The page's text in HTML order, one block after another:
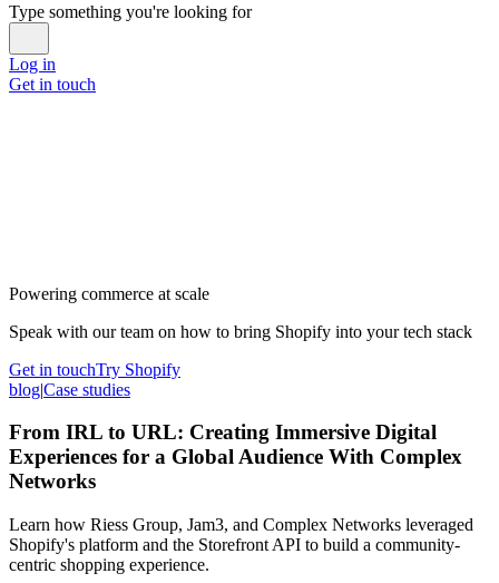
Type something you're looking for
Log in
Get in touch
Powering commerce at scale
Speak with our team on how to bring Shopify into your tech stack
Get in touchTry Shopify
blog|Case studies
From IRL to URL: Creating Immersive Digital
Experiences for a Global Audience With Complex
Networks
Learn how Riess Group, Jam3, and Complex Networks leveraged
Shopify's platform and the Storefront API to build a community-
centric shopping experience.